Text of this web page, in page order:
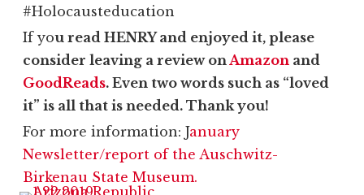
#Holocausteducation
If you read HENRY and enjoyed it, please
consider leaving a review onAmazon and
GoodReads. Even two words such as “loved
it” is all that is needed. Thank you!
For more information: January
Newsletter/report of the Auschwitz-
Birkenau State Museum.